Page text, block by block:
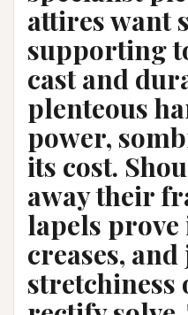
attires want
supporting
cast and
plenteous
power,
its cost.
away their
lapels
creases,
stretchiness